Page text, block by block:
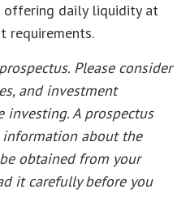
offering daily liquidity at
requirements.
Please consider
and investment
investing. A prospectus
about the
obtained from your
it carefully before you